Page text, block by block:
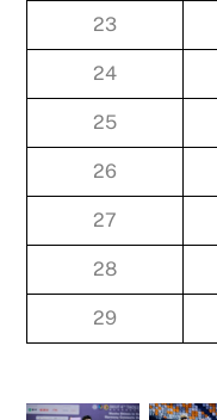
23
24
25
26
27
28
29